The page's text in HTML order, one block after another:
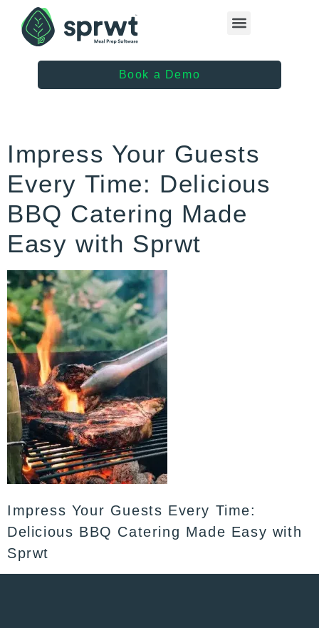
Book a Demo
Impress Your Guests
Every Time: Delicious
BBQ Catering Made
Easy with Sprwt
Impress Your Guests Every Time:
Delicious BBQ Catering Made Easy with
Sprwt